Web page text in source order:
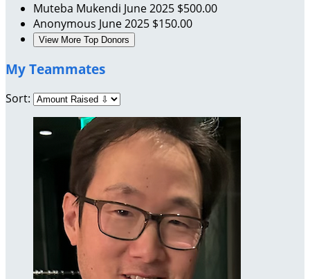
Muteba Mukendi June 2025 $500.00
Anonymous June 2025 $150.00
View More Top Donors
My Teammates
Sort: